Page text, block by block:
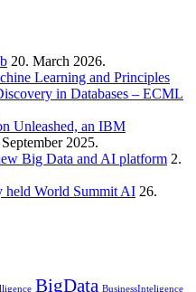
20. March 2026.
Learning and Principles
in Databases – ECML
Unleashed, an IBM
2025.
Big Data and AI platform 2.
held World Summit AI 26.
BigData BusinessInteligence